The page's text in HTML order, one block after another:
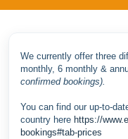
We currently offer three
monthly, 6 monthly &
confirmed bookings).
You can find our up-to-
country here https://
bookings#tab-prices